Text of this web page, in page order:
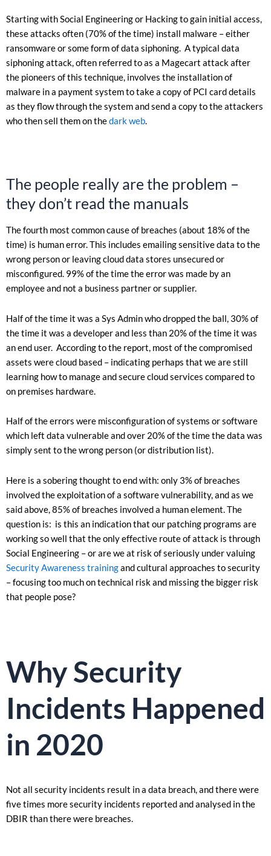
Starting with Social Engineering or Hacking to gain initial access,
these attacks often (70% of the time) install malware – either
ransomware or some form of data siphoning. A typical data
siphoning attack, often referred to as a Magecart attack after
the pioneers of this technique, involves the installation of
malware in a payment system to take a copy of PCI card details
as they flow through the system and send a copy to the attackers
who then sell them on thedark web.
The people really are the problem –
they don’t read the manuals
The fourth most common cause of breaches (about 18% of the
time) is human error. This includes emailing sensitive data to the
wrong person or leaving cloud data stores unsecured or
misconfigured. 99% of the time the error was made by an
employee and not a business partner or supplier.
Half of the time it was a Sys Admin who dropped the ball, 30% of
the time it was a developer and less than 20% of the time it was
an end user. According to the report, most of the compromised
assets were cloud based – indicating perhaps that we are still
learning how to manage and secure cloud services compared to
on premises hardware.
Half of the errors were misconfiguration of systems or software
which left data vulnerable and over 20% of the time the data was
simply sent to the wrong person (or distribution list).
Here is a sobering thought to end with: only 3% of breaches
involved the exploitation of a software vulnerability, and as we
said above, 85% of breaches involved a human element. The
question is: is this an indication that our patching programs are
working so well that the only effective route of attack is through
Social Engineering – or are we at risk of seriously under valuing
Security Awareness trainingand cultural approaches to security
– focusing too much on technical risk and missing the bigger risk
that people pose?
Why Security
Incidents Happened
in 2020
Not all security incidents result in a data breach, and there were
five times more security incidents reported and analysed in the
DBIR than there were breaches.